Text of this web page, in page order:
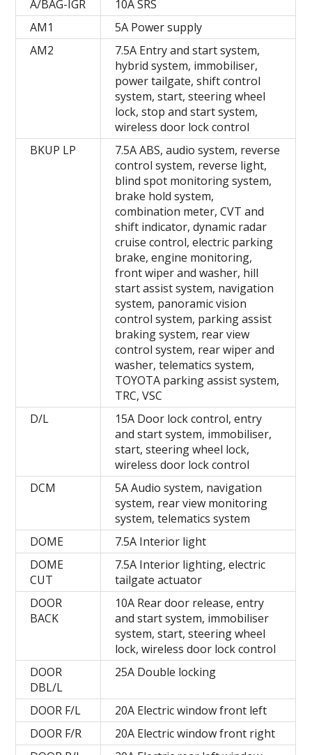
A/BAG-IGR
10A SRS
AM1
5A Power supply
AM2
7.5A Entry and start system,
hybrid system, immobiliser,
power tailgate, shift control
system, start, steering wheel
lock, stop and start system,
wireless door lock control
BKUP LP
7.5A ABS, audio system, reverse
control system, reverse light,
blind spot monitoring system,
brake hold system,
combination meter, CVT and
shift indicator, dynamic radar
cruise control, electric parking
brake, engine monitoring,
front wiper and washer, hill
start assist system, navigation
system, panoramic vision
control system, parking assist
braking system, rear view
control system, rear wiper and
washer, telematics system,
TOYOTA parking assist system,
TRC, VSC
D/L
15A Door lock control, entry
and start system, immobiliser,
start, steering wheel lock,
wireless door lock control
DCM
5A Audio system, navigation
system, rear view monitoring
system, telematics system
DOME
7.5A Interior light
DOME
CUT
7.5A Interior lighting, electric
tailgate actuator
DOOR
BACK
10A Rear door release, entry
and start system, immobiliser
system, start, steering wheel
lock, wireless door lock control
DOOR
DBL/L
25A Double locking
DOOR F/L
20A Electric window front left
DOOR F/R
20A Electric window front right